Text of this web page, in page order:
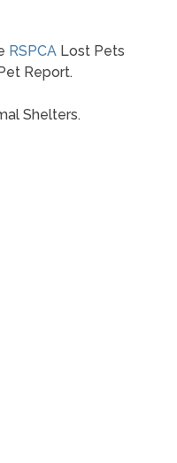
RSPCALost Pets
Report.
Shelters.